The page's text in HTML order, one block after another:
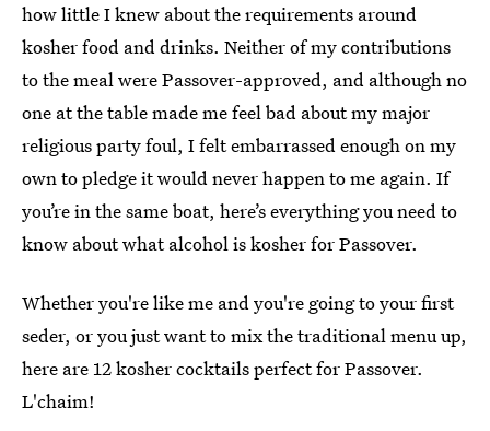
how little I knew about the requirements around
kosher food and drinks. Neither of my contributions
to the meal were Passover-approved, and although no
one at the table made me feel bad about my major
religious party foul, I felt embarrassed enough on my
own to pledge it would never happen to me again. If
you’re in the same boat, here’s everything you need to
know about what alcohol is kosher for Passover.
Whether you're like me and you're going to your first
seder, or you just want to mix the traditional menu up,
here are 12 kosher cocktails perfect for Passover.
L'chaim!